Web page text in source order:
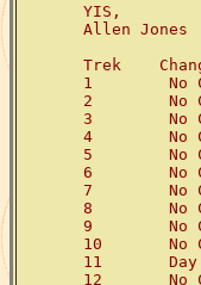
YIS,
Allen Jones
Trek
1        No
2        No
3        No
4        No
5        No
6        No
7        No
8        No
9        No
10       No
11       Day
12       No